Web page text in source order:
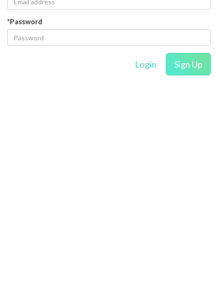
*Password
Login Sign Up